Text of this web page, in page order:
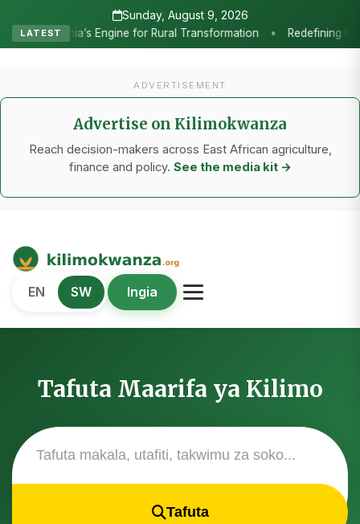
Sunday, August 9, 2026
LATEST • Redefining the Highlands: How Sweet Peppers
ADVERTISEMENT
Advertise on Kilimokwanza
Reach decision-makers across East African agriculture,
finance and policy. See the media kit →
Kilimo Kwanza
African Agriculture and Food Systems
EN SW Ingia
Tafuta Maarifa ya Kilimo
Tafuta